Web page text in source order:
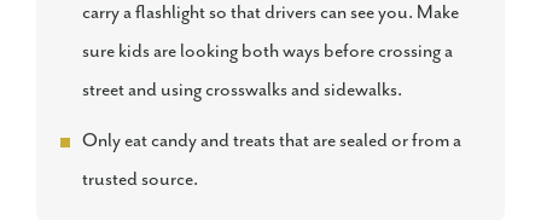
carry a flashlight so that drivers can see you. Make
sure kids are looking both ways before crossing a
street and using crosswalks and sidewalks.
Only eat candy and treats that are sealed or from a
trusted source.